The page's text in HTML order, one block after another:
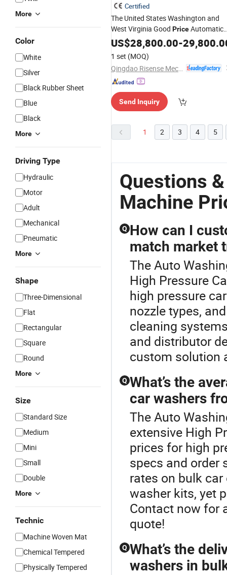
More
Color
White
Silver
Black Rubber Sheet
Blue
Black
More
Driving Type
Hydraulic
Motor
Adult
Mechanical
Pneumatic
More
Shape
Three-Dimensional
Flat
Rectangular
Square
Round
More
Size
Standard Size
Medium
Mini
Small
Double
More
Technic
Machine Woven Mat
Chemical Tempered
Physically Tempered
Certified
The United States Washington and
West Virginia Good PriceAutomatic
Clean Touch Free WashingRollover
Brushless Car Wash
Machine
Touchless Car Wash
US$28,800.00-
1 set (MOQ)
Send Inquiry
1 2 3 4 5
Questions
Machine
Q How can I
match market
The Auto
High Pressure
high pressure
nozzle types,
cleaning
and distributor
custom solution
Q What’s the
car washers
The Auto
extensive High
prices for high
specs and order
rates on bulk
washer kits, yet
Contact now for
quote!
Q What’s the
washers in